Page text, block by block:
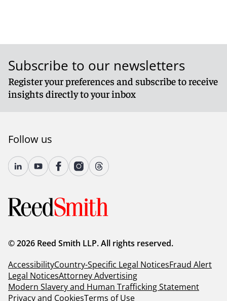
Subscribe to our newsletters
Register your preferences and subscribe to receive
insights directly to your inbox
Follow us
© 2026 Reed Smith LLP. All rights reserved.
AccessibilityCountry-Specific Legal NoticesFraud Alert
Legal NoticesAttorney Advertising
Modern Slavery and Human Trafficking Statement
Privacy and CookiesTerms of Use